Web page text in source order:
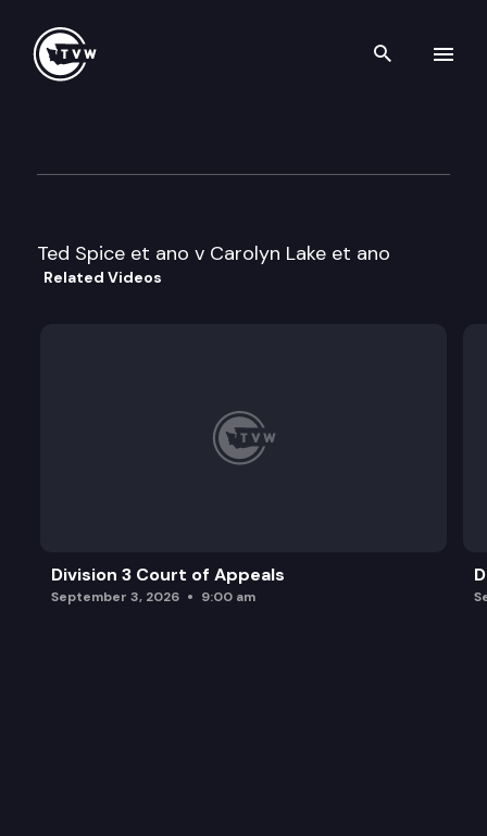
Search
Ted Spice et ano v Carolyn Lake et ano
Related Videos
Division 3 Court of Appeals
September 3, 2026 9:00 am